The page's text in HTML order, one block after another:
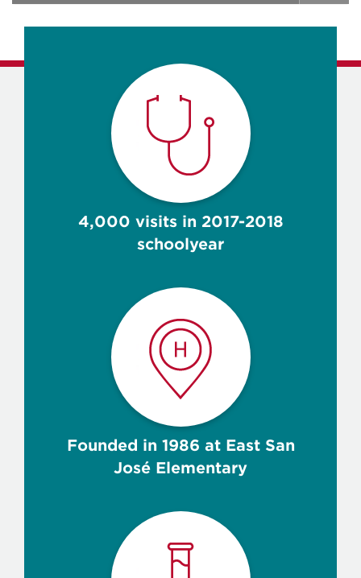
4,000 visits in 2017-2018
schoolyear
Founded in 1986 at East San
José Elementary